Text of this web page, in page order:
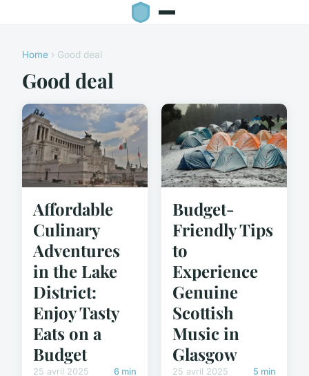
Home › Good deal
Good deal
Affordable
Culinary
Adventures
in the Lake
District:
Enjoy Tasty
Eats on a
Budget
25 avril 2025 6 min
Budget-
Friendly Tips
to
Experience
Genuine
Scottish
Music in
Glasgow
25 avril 2025 5 min